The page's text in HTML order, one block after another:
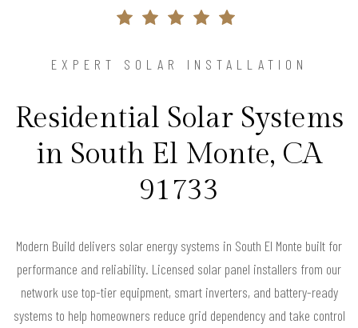
EXPERT SOLAR INSTALLATION
Residential Solar Systems
in South El Monte, CA
91733
Modern Build delivers solar energy systems in South El Monte built for
performance and reliability. Licensed solar panel installers from our
network use top-tier equipment, smart inverters, and battery-ready
systems to help homeowners reduce grid dependency and take control